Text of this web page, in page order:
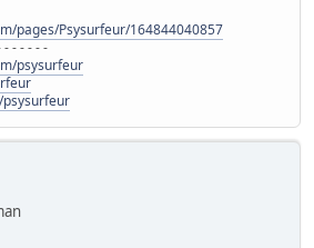
pages/Psysurfeur/164844040857
- - - - - -
psysurfeur